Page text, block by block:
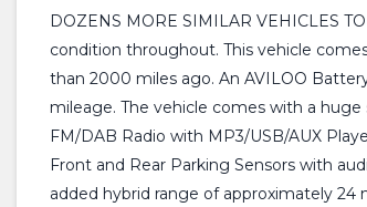
DOZENS MORE SIMILAR VEHICLES
condition throughout. This vehicle
than 2000 miles ago. An AVILOO
mileage. The vehicle comes with a
FM/DAB Radio with MP3/USB/AUX
Front and Rear Parking Sensors with
added hybrid range of approximately 24